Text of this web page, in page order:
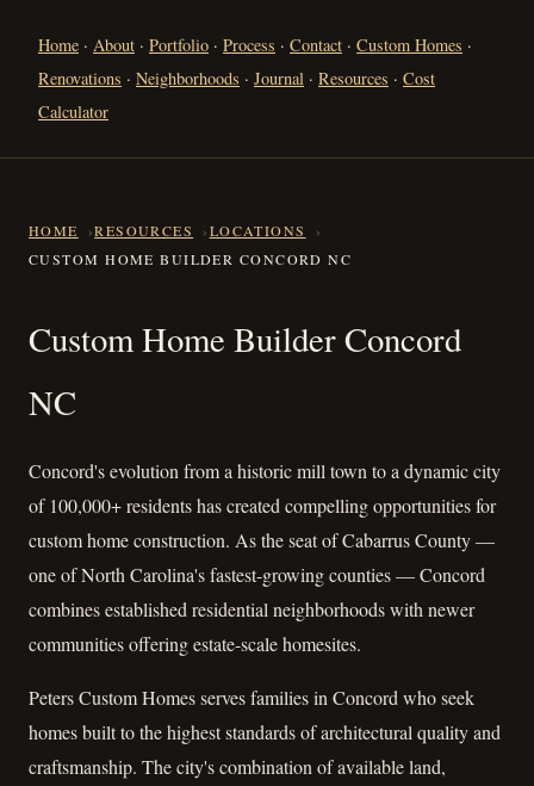
Home · About · Portfolio · Process · Contact · Custom Homes ·
Renovations · Neighborhoods · Journal · Resources · Cost
Calculator
HOME RESOURCES
LOCATIONS
CUSTOM HOME BUILDER CONCORD NC
Custom Home Builder
Custom Home Builder Concord
NC
Concord's evolution from a historic mill town to a dynamic city
of 100,000+ residents has created compelling opportunities for
custom home construction. As the seat of Cabarrus County —
one of North Carolina's fastest-growing counties — Concord
combines established residential neighborhoods with newer
communities offering estate-scale homesites.
Peters Custom Homes serves families in Concord who seek
homes built to the highest standards of architectural quality and
craftsmanship. The city's combination of available land,